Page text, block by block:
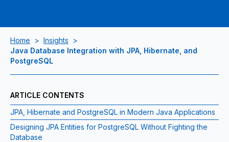
Home > Insights
>
Java Database Integration with JPA, Hibernate, and
PostgreSQL
ARTICLE CONTENTS
JPA, Hibernate and PostgreSQL in Modern Java Applications
Designing JPA Entities for PostgreSQL Without Fighting the
Database